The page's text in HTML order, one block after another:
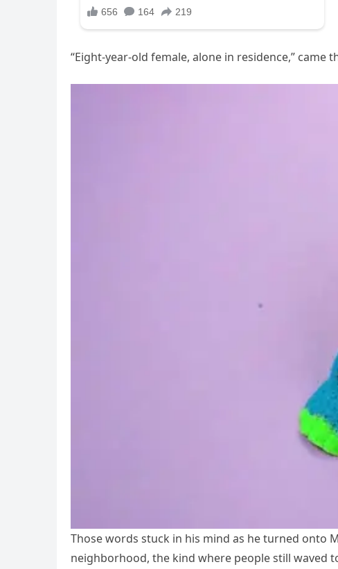
“Eight-year-old female, alone in residence,” came
Those words stuck in his mind as he turned onto
neighborhood, the kind where people still waved